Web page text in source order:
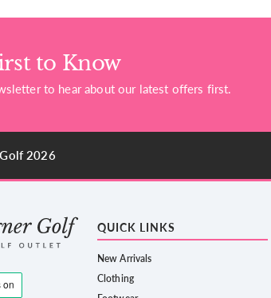
to Know
to hear about our latest offers first.
2026
QUICK LINKS
New Arrivals
Clothing